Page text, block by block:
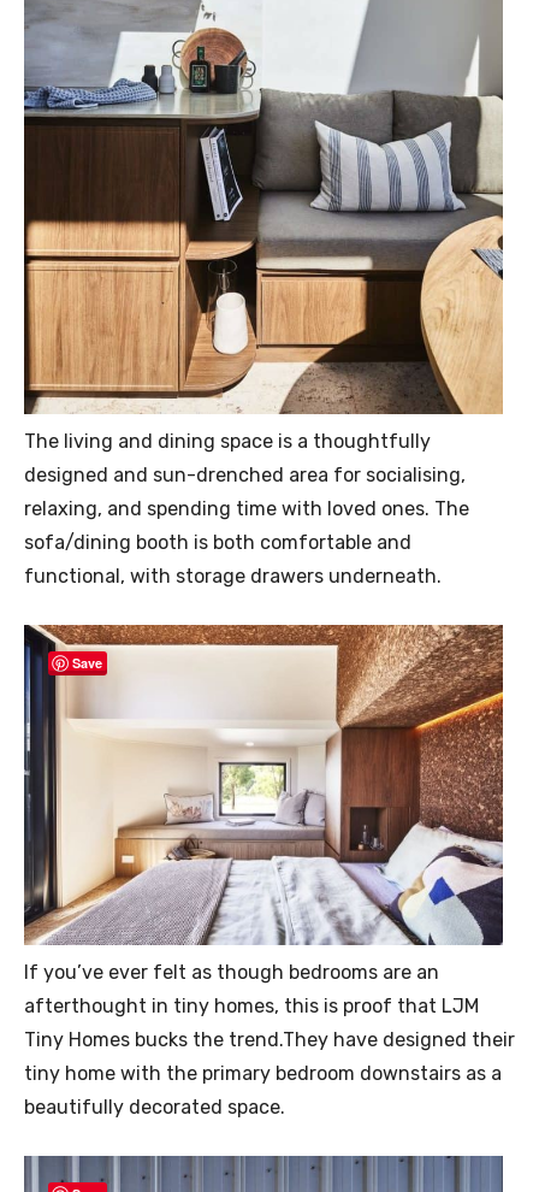
The living and dining space is a thoughtfully
designed and sun-drenched area for socialising,
relaxing, and spending time with loved ones. The
sofa/dining booth is both comfortable and
functional, with storage drawers underneath.
Save
If you’ve ever felt as though bedrooms are an
afterthought in tiny homes, this is proof that LJM
Tiny Homes bucks the trend.They have designed their
tiny home with the primary bedroom downstairs as a
beautifully decorated space.